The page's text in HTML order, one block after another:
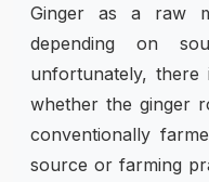
Ginger as a raw
depending on
unfortunately,
whether the ginger
conventionally
source or farming